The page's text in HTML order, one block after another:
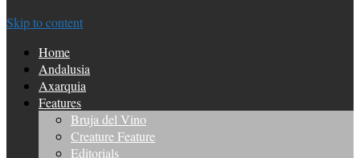
Skip to content
Home
Andalusia
Axarquia
Features
Bruja del Vino
Creature Feature
Editorials